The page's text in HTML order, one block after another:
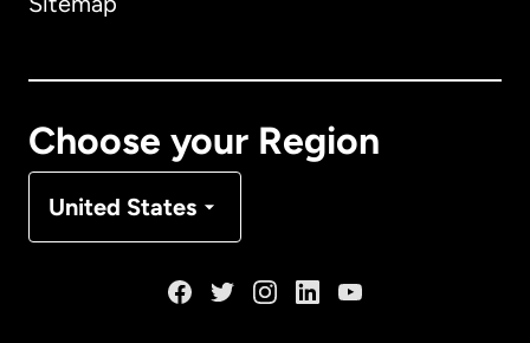
Choose your Region
United States